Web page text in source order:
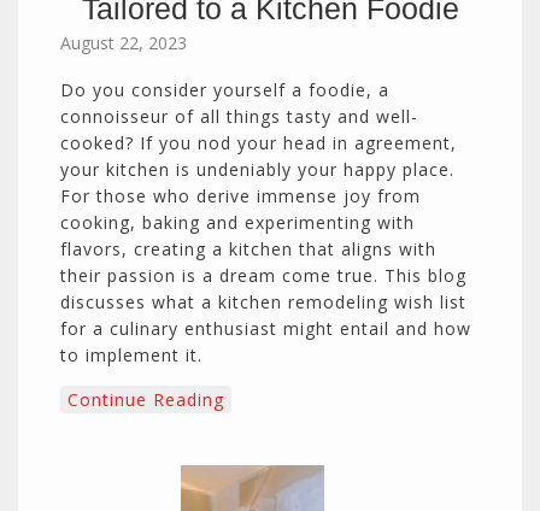
Tailored to a Kitchen Foodie
August 22, 2023
Do you consider yourself a foodie, a
connoisseur of all things tasty and well-
cooked? If you nod your head in agreement,
your kitchen is undeniably your happy place.
For those who derive immense joy from
cooking, baking and experimenting with
flavors, creating a kitchen that aligns with
their passion is a dream come true. This blog
discusses what a kitchen remodeling wish list
for a culinary enthusiast might entail and how
to implement it.
Continue Reading